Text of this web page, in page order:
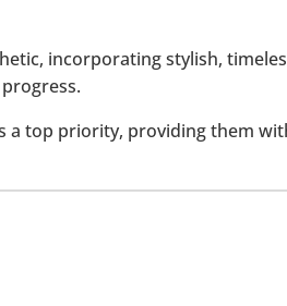
incorporating stylish,
a top priority, providing them